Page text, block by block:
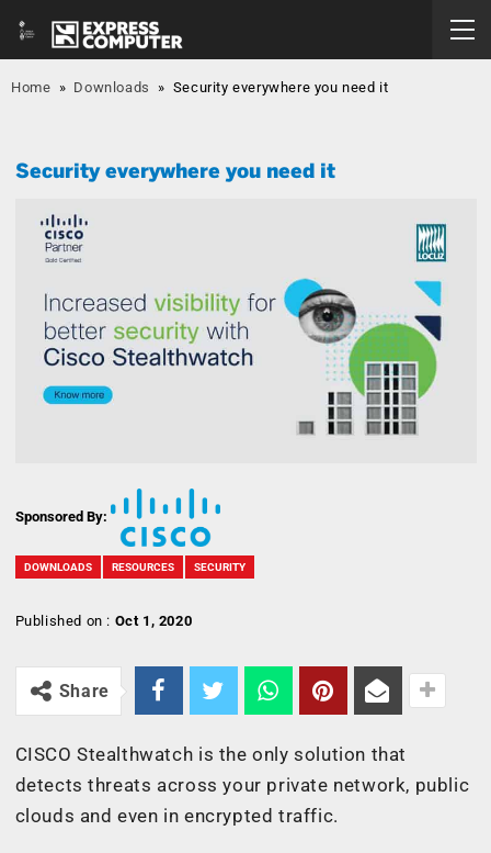
Home » Downloads » Security everywhere you need it
Security everywhere you need it
Sponsored By:
DOWNLOADS RESOURCES SECURITY
Published on : Oct 1, 2020
Share
CISCO Stealthwatch is the only solution that
detects threats across your private network, public
clouds and even in encrypted traffic.